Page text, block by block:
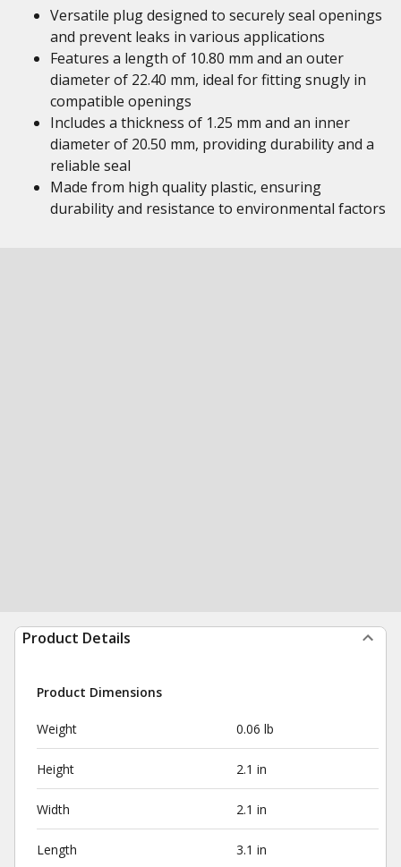
Versatile plug designed to securely seal openings
and prevent leaks in various applications
Features a length of 10.80 mm and an outer
diameter of 22.40 mm, ideal for fitting snugly in
compatible openings
Includes a thickness of 1.25 mm and an inner
diameter of 20.50 mm, providing durability and a
reliable seal
Made from high quality plastic, ensuring
durability and resistance to environmental factors
Product Details
Product Dimensions
Weight 0.06 lb
Height 2.1 in
Width 2.1 in
Length 3.1 in